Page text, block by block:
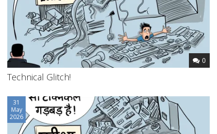
0
Technical Glitch!
31
May
2026